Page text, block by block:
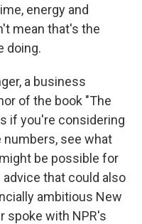
energy and
mean that's the
doing.
a business
of the book "The
if you're considering
numbers, see what
be possible for
that could also
ambitious New
spoke with NPR's